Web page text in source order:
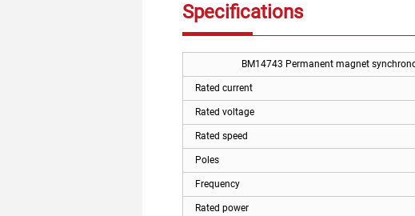
Specifications
BM14743 Permanent magnet
Rated current
Rated voltage
Rated speed
Poles
Frequency
Rated power